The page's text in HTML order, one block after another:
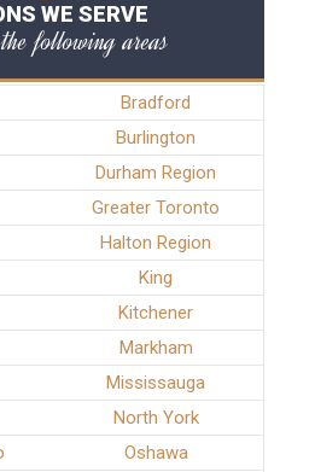
WE SERVE
following areas
Bradford
Burlington
Durham Region
Greater Toronto
Halton Region
King
Kitchener
Markham
Mississauga
North York
Oshawa